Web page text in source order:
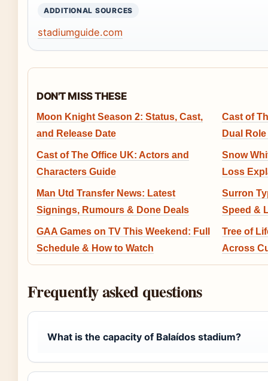
ADDITIONAL SOURCES
stadiumguide.com
DON'T MISS THESE
Moon Knight Season 2: Status, Cast,
and Release Date
Cast of
Dual
Cast of The Office UK: Actors and
Characters Guide
Snow
Loss
Man Utd Transfer News: Latest
Signings, Rumours & Done Deals
Surron
Speed &
GAA Games on TV This Weekend: Full
Schedule & How to Watch
Tree of
Across
Frequently asked questions
What is the capacity of Balaídos stadium?